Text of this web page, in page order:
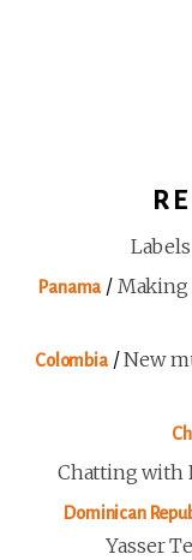
Panama / Making
Colombia/New
Chatting with
Dominican
Yasser